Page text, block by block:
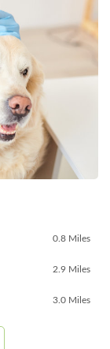
0.8 Miles
2.9 Miles
3.0 Miles